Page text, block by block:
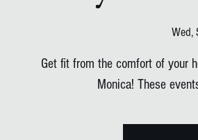
Wed,
Get fit from the comfort of your
Monica! These